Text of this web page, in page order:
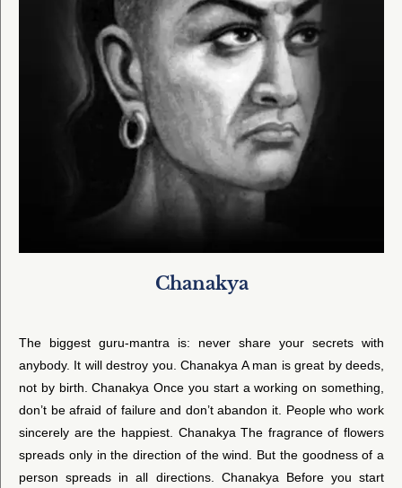
Chanakya
The biggest guru-mantra is: never share your secrets with
anybody. It will destroy you. Chanakya A man is great by deeds,
not by birth. Chanakya Once you start a working on something,
don’t be afraid of failure and don’t abandon it. People who work
sincerely are the happiest. Chanakya The fragrance of flowers
spreads only in the direction of the wind. But the goodness of a
person spreads in all directions. Chanakya Before you start